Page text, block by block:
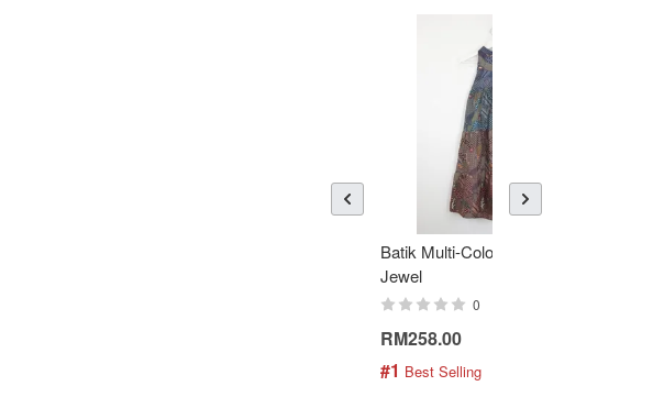
Batik Multi-Color Tier Dress -
Jewel
0
RM258.00
#1 Best Selling